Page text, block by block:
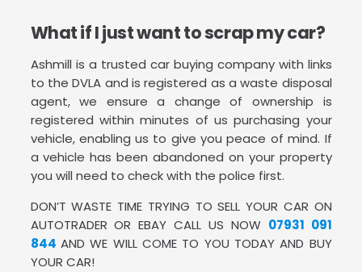
What if I just want to scrap my car?
Ashmill is a trusted car buying company with links
to the DVLA and is registered as a waste disposal
agent, we ensure a change of ownership is
registered within minutes of us purchasing your
vehicle, enabling us to give you peace of mind. If
a vehicle has been abandoned on your property
you will need to check with the police first.
DON’T WASTE TIME TRYING TO SELL YOUR CAR ON
AUTOTRADER OR EBAY CALL US NOW 07931 091
844 AND WE WILL COME TO YOU TODAY AND BUY
YOUR CAR!